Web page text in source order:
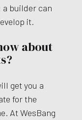
a builder can
it.
about
get you a
for the
At WesBang